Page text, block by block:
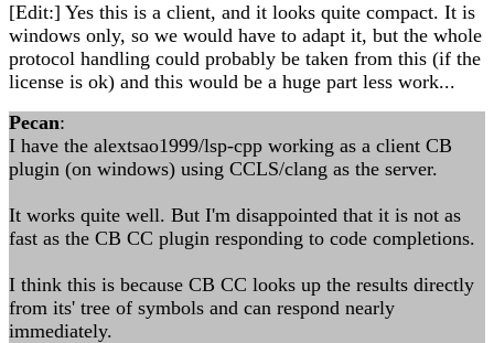
[Edit:] Yes this is a client, and it looks quite compact. It is
windows only, so we would have to adapt it, but the whole
protocol handling could probably be taken from this (if the
license is ok) and this would be a huge part less work...
Pecan:
I have the alextsao1999/lsp-cpp working as a client CB
plugin (on windows) using CCLS/clang as the server.
It works quite well. But I'm disappointed that it is not as
fast as the CB CC plugin responding to code completions.
I think this is because CB CC looks up the results directly
from its' tree of symbols and can respond nearly
immediately.